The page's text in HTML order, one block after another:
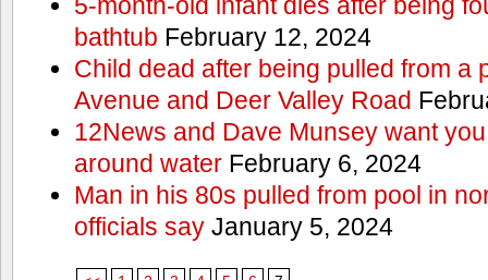
bathtub February 12, 2024
Child dead after being pulled from a
Avenue and Deer Valley Road
12News and Dave Munsey want
around waterFebruary 6, 2024
Man in his 80s pulled from pool in
officials sayJanuary 5, 2024